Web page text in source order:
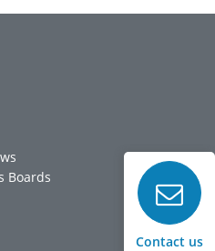
Boards
Contact us